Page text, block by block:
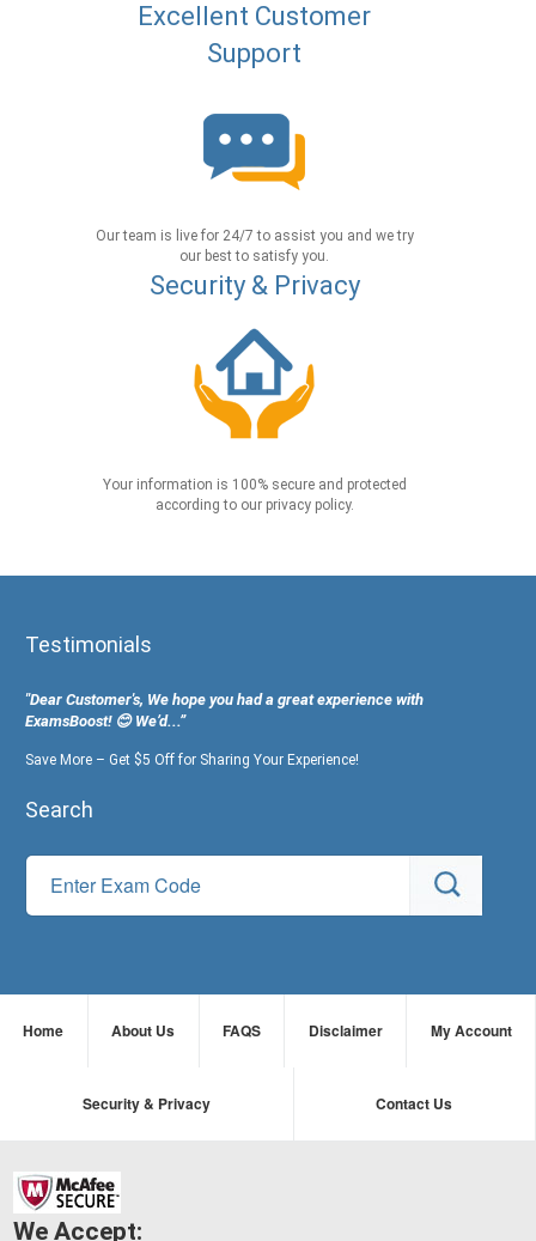
Excellent Customer
Support
Our team is live for 24/7 to assist you and we try
our best to satisfy you.
Security & Privacy
Your information is 100% secure and protected
according to our privacy policy.
Testimonials
"Dear Customer's, We hope you had a great experience with
ExamsBoost! 😊 We’d...”
Save More – Get $5 Off for Sharing Your Experience!
Search
Home About Us FAQS Disclaimer My Account
Security & Privacy Contact Us
We Accept: